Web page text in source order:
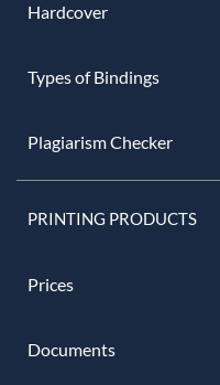
Hardcover
Types of Bindings
Plagiarism Checker
PRINTING PRODUCTS
Prices
Documents